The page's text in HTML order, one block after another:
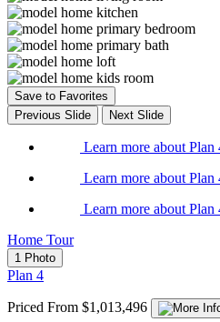
Save to Favorites
Previous Slide
Next Slide
Learn more about Plan
Learn more about Plan
Learn more about Plan
Home Tour
1 Photo
Plan 4
Priced From $1,013,496